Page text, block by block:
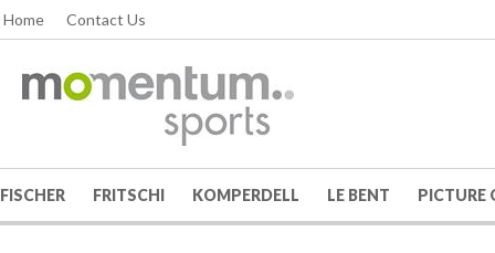
Home Contact Us
FISCHER FRITSCHI KOMPERDELL LE BENT PICTURE